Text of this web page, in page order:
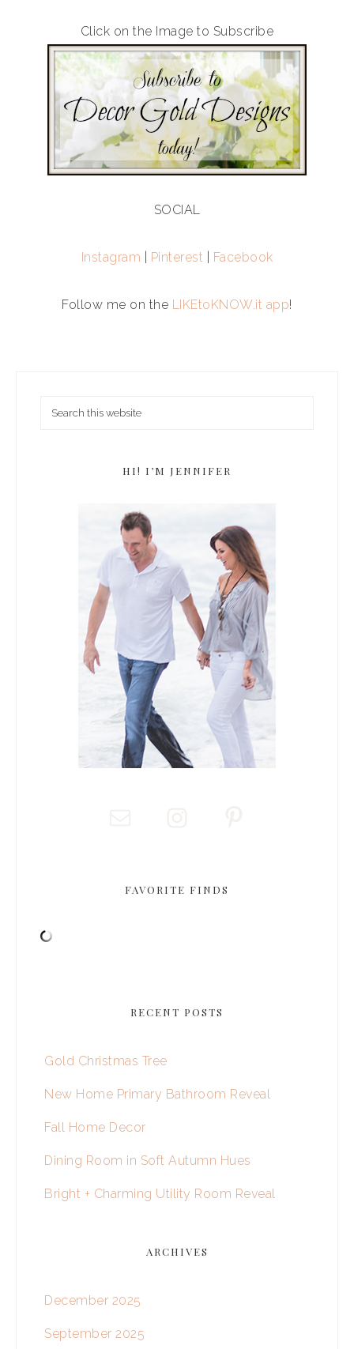
Click on the Image to Subscribe
SOCIAL
Instagram Pinterest Facebook
Follow me on the LIKEtoKNOW.it app!
HI! I’M JENNIFER
FAVORITE FINDS
RECENT POSTS
Gold Christmas Tree
New Home Primary Bathroom Reveal
Fall Home Decor
Dining Room in Soft Autumn Hues
Bright + Charming Utility Room Reveal
ARCHIVES
December 2025
September 2025